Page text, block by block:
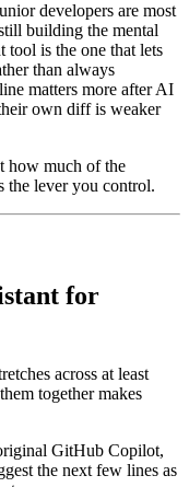
developers are most
building the mental
tool is the one that lets
than always
matters more after AI
own diff is weaker
how much of the
the lever you control.
for
across at least
together makes
GitHub Copilot,
the next few lines as